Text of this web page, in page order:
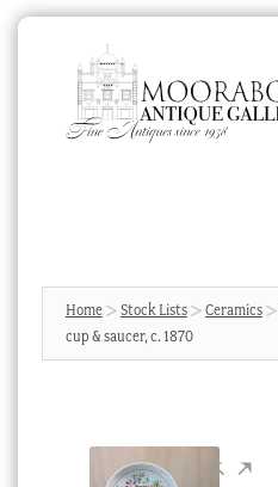
navigation
content
Products
search
News & Events
Home Stock Lists Ceramics
cup & saucer, c. 1870